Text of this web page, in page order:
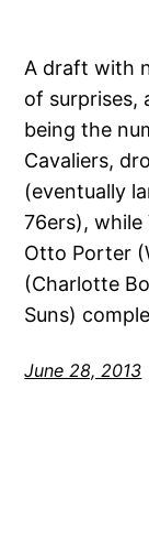
A draft with
of surprises,
being the
Cavaliers,
(eventually
76ers),
Otto Porter
(Charlotte
Suns)
June 28, 2013